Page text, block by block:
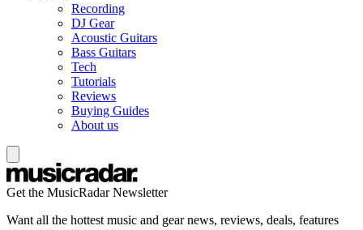
Recording
DJ Gear
Acoustic Guitars
Bass Guitars
Tech
Tutorials
Reviews
Buying Guides
About us
Get the MusicRadar Newsletter
Want all the hottest music and gear news, reviews, deals, features